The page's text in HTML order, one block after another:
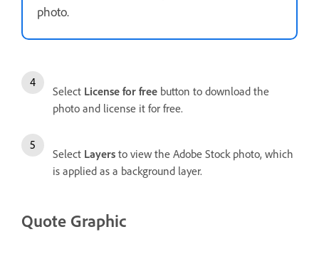
photo.
Select License for free button to download the
photo and license it for free.
Select Layers to view the Adobe Stock photo, which
is applied as a background layer.
Quote Graphic